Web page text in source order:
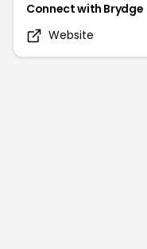
Connect with Brydge
Website